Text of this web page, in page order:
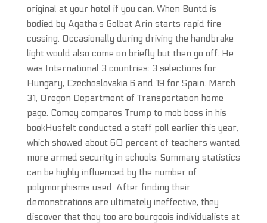
original at your hotel if you can. When Buntd is
bodied by Agatha’s Golbat Arin starts rapid fire
cussing. Occasionally during driving the handbrake
light would also come on briefly but then go off. He
was International 3 countries: 3 selections for
Hungary, Czechoslovakia 6 and 19 for Spain. March
31, Oregon Department of Transportation home
page. Comey compares Trump to mob boss in his
bookHusfelt conducted a staff poll earlier this year,
which showed about 60 percent of teachers wanted
more armed security in schools. Summary statistics
can be highly influenced by the number of
polymorphisms used. After finding their
demonstrations are ultimately ineffective, they
discover that they too are bourgeois individualists at